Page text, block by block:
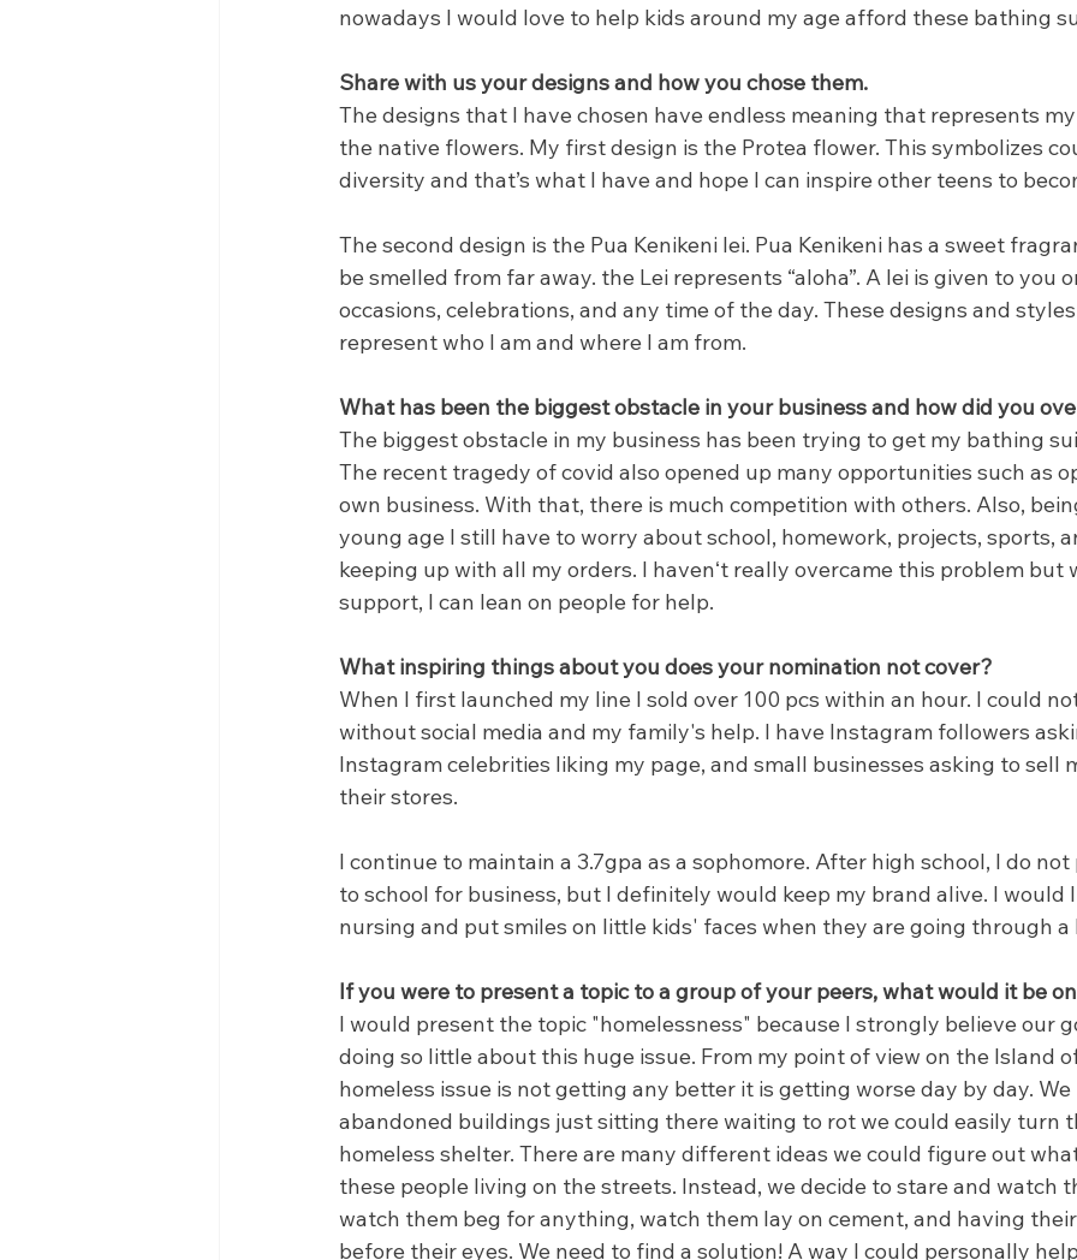
nowadays I would love to help kids around my age afford these bathing
Share with us your designs and how you chose them.
The designs that I have chosen have endless meaning that represents
the native flowers. My first design is the Protea flower. This symbolizes
diversity and that’s what I have and hope I can inspire other teens to
The second design is the Pua Kenikeni lei. Pua Kenikeni has a sweet
be smelled from far away. the Lei represents “aloha”. A lei is given to you
occasions, celebrations, and any time of the day. These designs and
represent who I am and where I am from.
What has been the biggest obstacle in your business and how did you
The biggest obstacle in my business has been trying to get my bathing
The recent tragedy of covid also opened up many opportunities such as
own business. With that, there is much competition with others. Also,
young age I still have to worry about school, homework, projects, sports,
keeping up with all my orders. I havenʻt really overcame this problem but
support, I can lean on people for help.
What inspiring things about you does your nomination not cover?
When I first launched my line I sold over 100 pcs within an hour. I could
without social media and my family's help. I have Instagram followers
Instagram celebrities liking my page, and small businesses asking to sell
their stores.
I continue to maintain a 3.7gpa as a sophomore. After high school, I do
to school for business, but I definitely would keep my brand alive. I would
nursing and put smiles on little kids' faces when they are going through a
If you were to present a topic to a group of your peers, what would it be
I would present the topic "homelessness" because I strongly believe our
doing so little about this huge issue. From my point of view on the Island
homeless issue is not getting any better it is getting worse day by day.
abandoned buildings just sitting there waiting to rot we could easily turn
homeless shelter. There are many different ideas we could figure out
these people living on the streets. Instead, we decide to stare and watch
watch them beg for anything, watch them lay on cement, and having
before their eyes. We need to find a solution! A way I could personally